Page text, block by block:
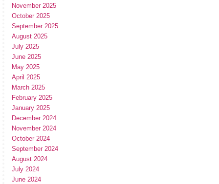
November 2025
October 2025
September 2025
August 2025
July 2025
June 2025
May 2025
April 2025
March 2025
February 2025
January 2025
December 2024
November 2024
October 2024
September 2024
August 2024
July 2024
June 2024